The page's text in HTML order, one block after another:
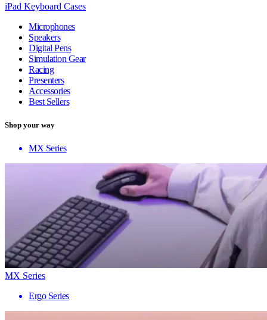
iPad Keyboard Cases
Microphones
Speakers
Digital Pens
Simulation Gear
Racing
Presenters
Accessories
Best Sellers
Shop your way
MX Series
MX Series
Ergo Series